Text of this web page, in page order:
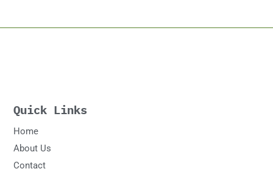
Quick Links
Home
About Us
Contact